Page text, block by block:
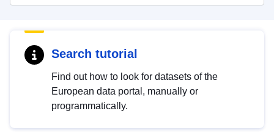
Search tutorial
Find out how to look for datasets of the
European data portal, manually or
programmatically.